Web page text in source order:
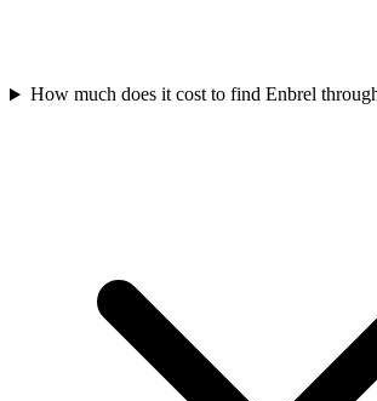
How much does it cost to find Enbrel